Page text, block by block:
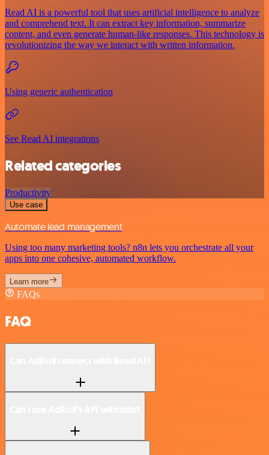
Read AI is a powerful tool that uses artificial intelligence to analyze
and comprehend text. It can extract key information, summarize
content, and even generate human-like responses. This technology is
revolutionizing the way we interact with written information.
Using generic authentication
See Read AI integrations
Related categories
Productivity
Use case
Automate lead management
Using too many marketing tools? n8n lets you orchestrate all your
apps into one cohesive, automated workflow.
Learn more
FAQs
FAQ